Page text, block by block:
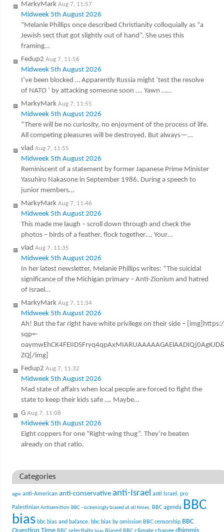
MarkyMark Aug 7, 11:57
Midweek 5th August 2026
“Melanie Phillips once described Christianity colloquially as “a
Jewish sect that got slightly out of hand”. She uses this
framing…
Fedup2 Aug 7, 11:56
Midweek 5th August 2026
I’ve been blocked … Apparently Russia might ‘test the resolve
of NATO ‘ by attacking someone soon …. Yawn ……
MarkyMark Aug 7, 11:55
Midweek 5th August 2026
“There will be no curiosity, no enjoyment of the process of life.
All competing pleasures will be destroyed. But always—…
vlad Aug 7, 11:55
Midweek 5th August 2026
Reminiscent of a statement by former Japanese Prime Minister
Yasuhiro Nakasone in September 1986. During a speech to
junior members…
MarkyMark Aug 7, 11:46
Midweek 5th August 2026
This made me laugh – scroll down through and check the
photos – birds of a feather, flock together…. Your…
vlad Aug 7, 11:35
Midweek 5th August 2026
In her latest newsletter, Melanie Phillips writes: “The suicidal
significance of the Michigan primary – Anti-Zionism and hatred
of Israel…
MarkyMark Aug 7, 11:34
Midweek 5th August 2026
Ah! But the far right have white privilege on their side –
sqp=-
ZQ[/img]
Fedup2 Aug 7, 11:32
Midweek 5th August 2026
Mad state of affairs when local people are forced to fight the
state to keep their kids safe …. Maybe…
G Aug 7, 11:08
Midweek 5th August 2026
Eight coppers for one “Right-wing thug”. They’re beaten
already on that ratio.
Categories
agw anti-American anti-conservative anti-Israel anti Israel. pro
Palestinian Antisemitism BBC - sickeningly biased at all times. BBC agenda BBC
bias bbc bias and balance. bbc bias by omission BBC censorship BBC